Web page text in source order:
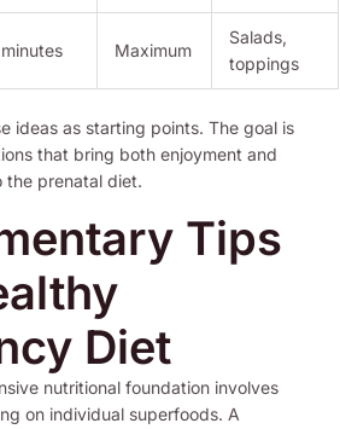
Maximum
Salads,
toppings
ideas as starting points. The goal is
that bring both enjoyment and
the prenatal diet.
Tips
Diet
nutritional foundation involves
on individual superfoods. A